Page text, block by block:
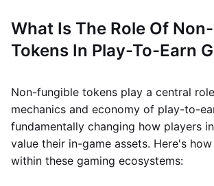
What Is The Role Of
Tokens In Play-To-Earn
Non-fungible tokens play a central
mechanics and economy of play-to-
fundamentally changing how players
value their in-game assets. Here's
within these gaming ecosystems: